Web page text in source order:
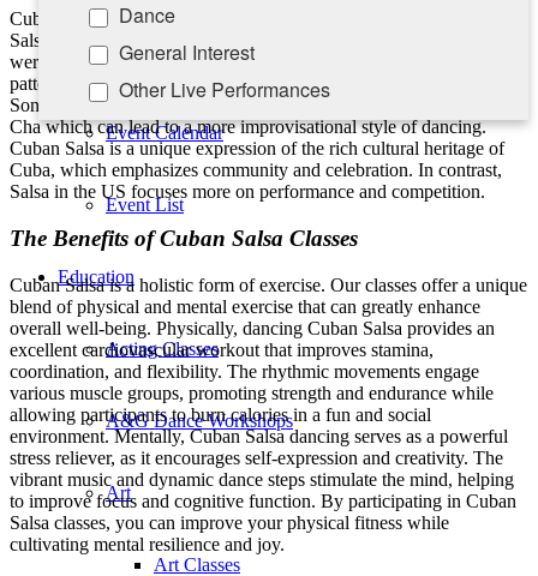
Calendar
Event Calendar
Event List
Education
Acting Classes
A&G Dance Workshops
Art
Art Classes
Cuban Salsa also known as “Casino” differs from other styles of
Salsa found in the US. Notably it focuses on circular movements
were dancers face each other and move round in a fluid, circular
pattern. This reflects the influence of traditional Cuban dances like
Son. It is rooted in Afro-Cuban rhythms like Son, Rumba and Cha-
Cha which can lead to a more improvisational style of dancing.
Cuban Salsa is a unique expression of the rich cultural heritage of
Cuba, which emphasizes community and celebration. In contrast,
Salsa in the US focuses more on performance and competition.
The Benefits of Cuban Salsa Classes
Cuban Salsa is a holistic form of exercise. Our classes offer a unique
blend of physical and mental exercise that can greatly enhance
overall well-being. Physically, dancing Cuban Salsa provides an
excellent cardiovascular workout that improves stamina,
coordination, and flexibility. The rhythmic movements engage
various muscle groups, promoting strength and endurance while
allowing participants to burn calories in a fun and social
environment. Mentally, Cuban Salsa dancing serves as a powerful
stress reliever, as it encourages self-expression and creativity. The
vibrant music and dynamic dance steps stimulate the mind, helping
to improve focus and cognitive function. By participating in Cuban
Salsa classes, you can improve your physical fitness while
cultivating mental resilience and joy.
Dance
General Interest
Other Live Performances
Rising Stars Piano Series
By submitting this form, you are consenting to receive marketing emails
from: Southampton Cultural Center, 25 Pond Lane, PO Box 5008,
Southampton, NY, 11969, US, http://www.scc-arts.org. You can revoke
your consent to receive emails at any time by using the
SafeUnsubscribe® link, found at the bottom of every email.
serviced by Constant Contact.
Sign up!